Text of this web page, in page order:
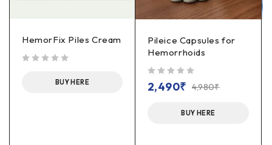
HemorFix Piles Cream
BUY HERE
Pileice Capsules for
Hemorrhoids
4,980₹
2,490₹
BUY HERE